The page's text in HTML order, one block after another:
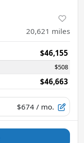
20,621 miles
$46,155
$508
$46,663
$674 / mo.